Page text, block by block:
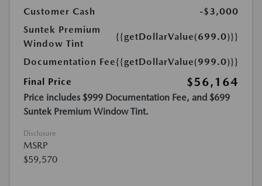
Customer Cash
-$3,000
Suntek Premium
Window Tint
{{getDollarValue(699.0)}}
Documentation Fee{{getDollarValue(999.0)}}
Final Price
$56,164
Price includes $999 Documentation Fee, and $699
Suntek Premium Window Tint.
Disclosure
MSRP
$59,570